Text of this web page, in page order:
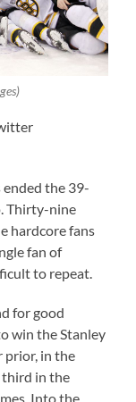
the 39-
Thirty-nine
hardcore fans
fan of
to repeat.
for good
win the Stanley
prior, in the
third in the
Into the